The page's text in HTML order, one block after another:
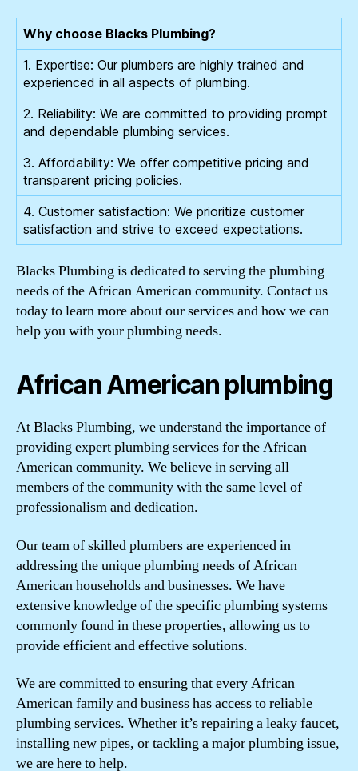
Why choose Blacks Plumbing?
1. Expertise: Our plumbers are highly trained and
experienced in all aspects of plumbing.
2. Reliability: We are committed to providing prompt
and dependable plumbing services.
3. Affordability: We offer competitive pricing and
transparent pricing policies.
4. Customer satisfaction: We prioritize customer
satisfaction and strive to exceed expectations.
Blacks Plumbing is dedicated to serving the plumbing
needs of the African American community. Contact us
today to learn more about our services and how we can
help you with your plumbing needs.
African American plumbing
At Blacks Plumbing, we understand the importance of
providing expert plumbing services for the African
American community. We believe in serving all
members of the community with the same level of
professionalism and dedication.
Our team of skilled plumbers are experienced in
addressing the unique plumbing needs of African
American households and businesses. We have
extensive knowledge of the specific plumbing systems
commonly found in these properties, allowing us to
provide efficient and effective solutions.
We are committed to ensuring that every African
American family and business has access to reliable
plumbing services. Whether it’s repairing a leaky faucet,
installing new pipes, or tackling a major plumbing issue,
we are here to help.